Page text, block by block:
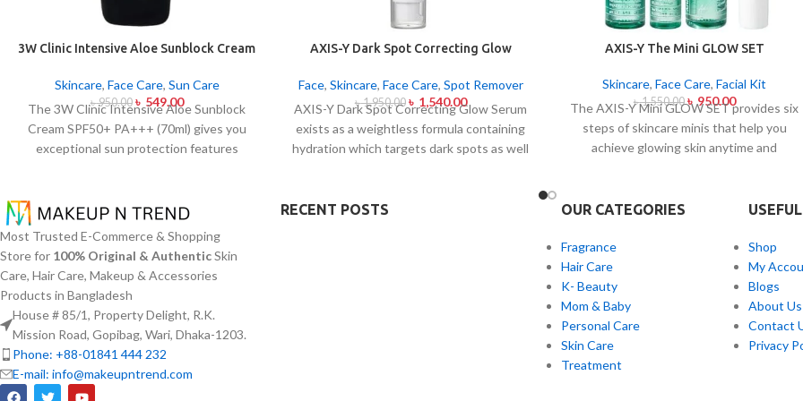
3W Clinic Intensive Aloe Sunblock Cream
Skincare, Face Care, Sun Care
৳950.00 ৳ 549.00
The 3W Clinic Intensive Aloe Sunblock
Cream SPF50+ PA+++ (70ml) gives you
exceptional sun protection features
suits every skin type including sensitive
skin while defending users from both UVA
and UVB rays throughout the day. Besides
aligning with the skin quickly it provides
hydration alongside protection against
sunburn and premature skin aging and
dryness conditions. This protection
integrates perfectly into daily routines
independently too.
AXIS-Y Dark Spot Correcting Glow
Face, Skincare, Face Care, Spot Remover
৳1,950.00 ৳ 1,540.00
AXIS-Y Dark Spot Correcting Glow Serum
exists as a weightless formula containing
hydration which targets dark spots as well
(5%) and Squalane together with a 6-plant
AXIS-Y The Mini GLOW SET
Skincare,Face Care,Facial Kit
৳1,550.00 ৳ 950.00
The AXIS-Y Mini GLOW SET provides six
steps of skincare minis that help you
achieve glowing skin anytime and
specifically through climate-specific
for brightening and soothing and
moisturizing effects. The mini set
provides AXIS-Y enthusiasts and anyone
needing travel-friendly skincare solutions
with a portable glow solution.
Most Trusted E-Commerce & Shopping
Store for 100% Original & AuthenticSkin
Care, Hair Care, Makeup & Accessories
Products in Bangladesh
House # 85/1, Property Delight, R.K.
Mission Road, Gopibag, Wari, Dhaka-1203.
Phone: +88-01841 444 232
E-mail: info@makeupntrend.com
RECENT POSTS OUR CATEGORIES
Fragrance
Hair Care
K- Beauty
Mom & Baby
Personal Care
Skin Care
Treatment
Shop
My
Blogs
About Us
Contact
Privacy